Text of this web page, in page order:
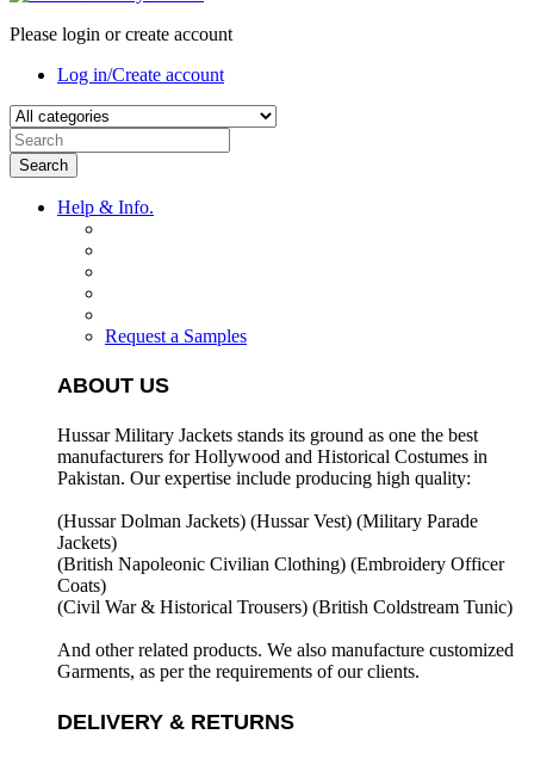
Please login or create account
Log in/Create account
Search
Help & Info.
Request a Samples
ABOUT US
Hussar Military Jackets stands its ground as one the best
manufacturers forHollywood and Historical Costumes in
Pakistan. Our expertise include producing high quality:
(Hussar Dolman Jackets) (Hussar Vest) (Military Parade
Jackets)
(British Napoleonic Civilian Clothing) (Embroidery Officer
Coats)
(Civil War & Historical Trousers) (British Coldstream Tunic)
And other related products. We also manufacture customized
Garments, as per the requirements of our clients.
DELIVERY & RETURNS